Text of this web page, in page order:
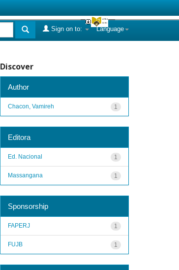
Language
Sign on to:
Discover
Author
1
Chacon, Vamireh
Editora
1
Ed. Nacional
1
Massangana
Sponsorship
1
FAPERJ
1
FUJB